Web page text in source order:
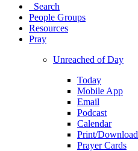
Search
People Groups
Resources
Pray
Unreached of Day
Today
Mobile App
Email
Podcast
Calendar
Print/Download
Prayer Cards